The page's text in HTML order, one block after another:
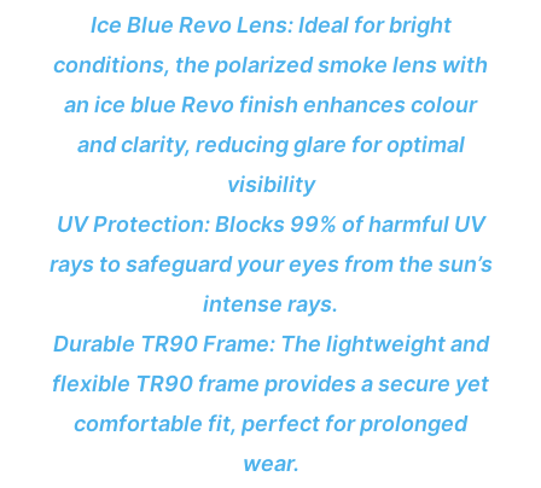
Ice Blue Revo Lens: Ideal for bright
conditions, the polarized smoke lens with
an ice blue Revo finish enhances colour
and clarity, reducing glare for optimal
visibility
UV Protection: Blocks 99% of harmful UV
rays to safeguard your eyes from the sun’s
intense rays.
Durable TR90 Frame: The lightweight and
flexible TR90 frame provides a secure yet
comfortable fit, perfect for prolonged
wear.